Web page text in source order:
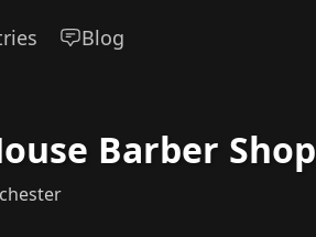
Blog
Barber Shop